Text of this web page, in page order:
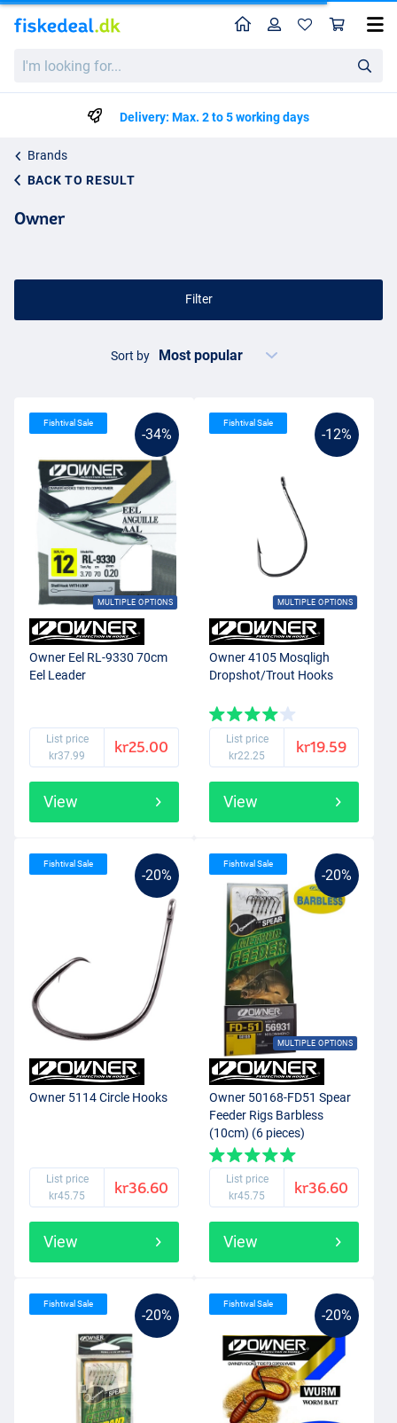
looking
HomeProfile
Delivery: Max. 2 to 5 working days
Brands
BACK TO RESULT
Owner
Filter
Sort by
-34%
MULTIPLE OPTIONS
Fishtival Sale
Owner Eel RL-9330 70cm
Eel Leader
List price
kr37.99
kr25.00
View
-12%
MULTIPLE OPTIONS
Fishtival Sale
Owner 4105 Mosqligh
Dropshot/Trout Hooks
List price
kr22.25
kr19.59
View
-20%
Fishtival Sale
Owner 5114 Circle Hooks
List price
kr45.75
kr36.60
View
-20%
MULTIPLE OPTIONS
Fishtival Sale
Owner 50168-FD51 Spear
Feeder Rigs Barbless
(10cm) (6 pieces)
List price
kr45.75
kr36.60
View
-20%
Fishtival Sale
-20%
Fishtival Sale